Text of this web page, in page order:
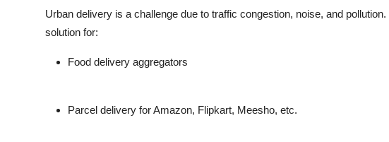
Urban delivery is a challenge due to traffic congestion, noise, and pollution.
solution for:
Food delivery aggregators
Parcel delivery for Amazon, Flipkart, Meesho, etc.